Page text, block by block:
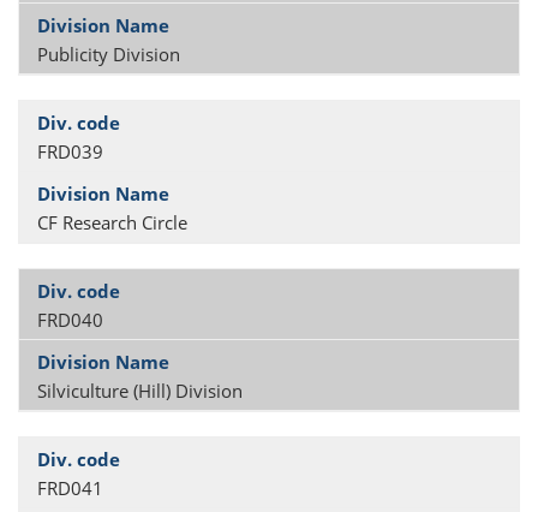
Publicity Division
FRD039
CF Research Circle
FRD040
Silviculture (Hill) Division
FRD041